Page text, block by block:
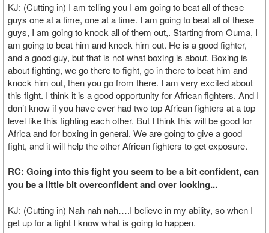
KJ: (Cutting in) I am telling you I am going to beat all of these
guys one at a time, one at a time. I am going to beat all of these
guys, I am going to knock all of them out,. Starting from Ouma, I
am going to beat him and knock him out. He is a good fighter,
and a good guy, but that is not what boxing is about. Boxing is
about fighting, we go there to fight, go in there to beat him and
knock him out, then you go from there. I am very excited about
this fight. I think it is a good opportunity for African fighters. And I
don’t know if you have ever had two top African fighters at a top
level like this fighting each other. But I think this will be good for
Africa and for boxing in general. We are going to give a good
fight, and it will help the other African fighters to get exposure.
RC: Going into this fight you seem to be a bit confident, can
you be a little bit overconfident and over looking...
KJ: (Cutting in) Nah nah nah….I believe in my ability, so when I
get up for a fight I know what is going to happen.